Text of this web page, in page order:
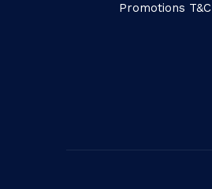
Promotions T&C